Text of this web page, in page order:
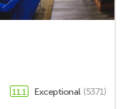
11.1 Exceptional (5371)